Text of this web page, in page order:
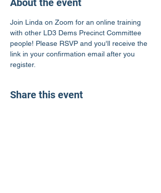
About the event
Join Linda on Zoom for an online training
with other LD3 Dems Precinct Committee
people! Please RSVP and you'll receive the
link in your confirmation email after you
register.
Share this event